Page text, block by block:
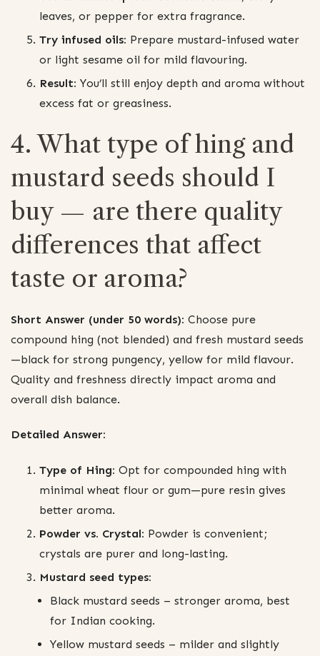
leaves, or pepper for extra fragrance.
Try infused oils: Prepare mustard-infused water
or light sesame oil for mild flavouring.
Result: You’ll still enjoy depth and aroma without
excess fat or greasiness.
4. What type of hing and
mustard seeds should I
buy — are there quality
differences that affect
taste or aroma?
Short Answer (under 50 words): Choose pure
compound hing (not blended) and fresh mustard seeds
—black for strong pungency, yellow for mild flavour.
Quality and freshness directly impact aroma and
overall dish balance.
Detailed Answer:
Type of Hing: Opt for compounded hing with
minimal wheat flour or gum—pure resin gives
better aroma.
Powder vs. Crystal: Powder is convenient;
crystals are purer and long-lasting.
Mustard seed types:
Black mustard seeds – stronger aroma, best
for Indian cooking.
Yellow mustard seeds – milder and slightly